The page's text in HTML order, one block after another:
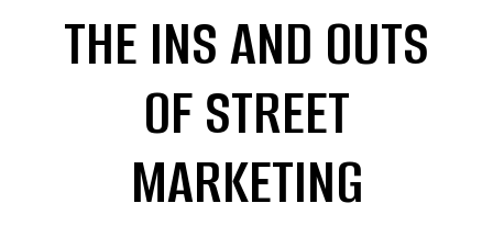
THE INS AND OUTS
OF STREET
MARKETING